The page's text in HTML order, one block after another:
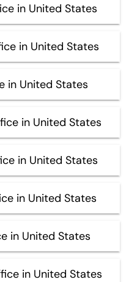
in United States
in United States
in United States
in United States
in United States
in United States
in United States
in United States